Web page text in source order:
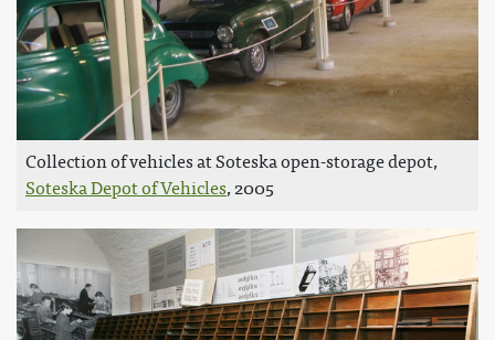
Collection of vehicles at Soteska open-storage depot,
Soteska Depot of Vehicles, 2005